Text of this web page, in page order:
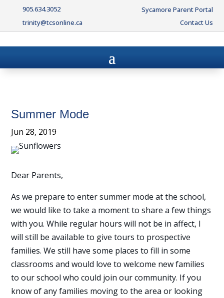
905.634.3052
trinity@tcsonline.ca
Sycamore Parent Portal
Contact Us
Summer Mode
Jun 28, 2019
Dear Parents,
As we prepare to enter summer mode at the school,
we would like to take a moment to share a few things
with you. While regular hours will not be in affect, I
will still be available to give tours to prospective
families. We still have some places to fill in some
classrooms and would love to welcome new families
to our school who could join our community. If you
know of any families moving to the area or looking